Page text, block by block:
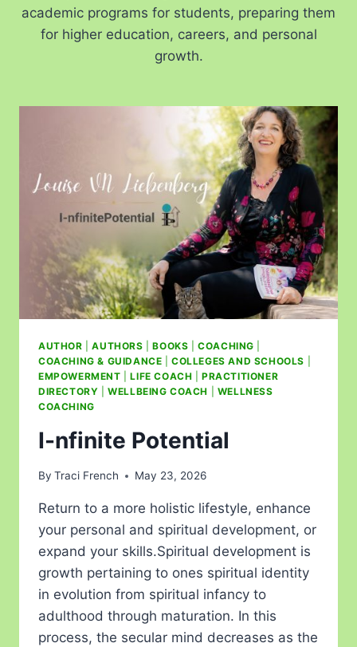
academic programs for students, preparing them
for higher education, careers, and personal
growth.
AUTHOR |AUTHORS |BOOKS |COACHING
COACHING & GUIDANCE |COLLEGES AND SCHOOLS
EMPOWERMENT |LIFE COACH |PRACTITIONER
DIRECTORY |WELLBEING COACH
WELLNESS
COACHING
I-nfinite Potential
By Traci French May 23, 2026
Return to a more holistic lifestyle, enhance
your personal and spiritual development, or
expand your skills.Spiritual development is
growth pertaining to ones spiritual identity
in evolution from spiritual infancy to
adulthood through maturation. In this
process, the secular mind decreases as the